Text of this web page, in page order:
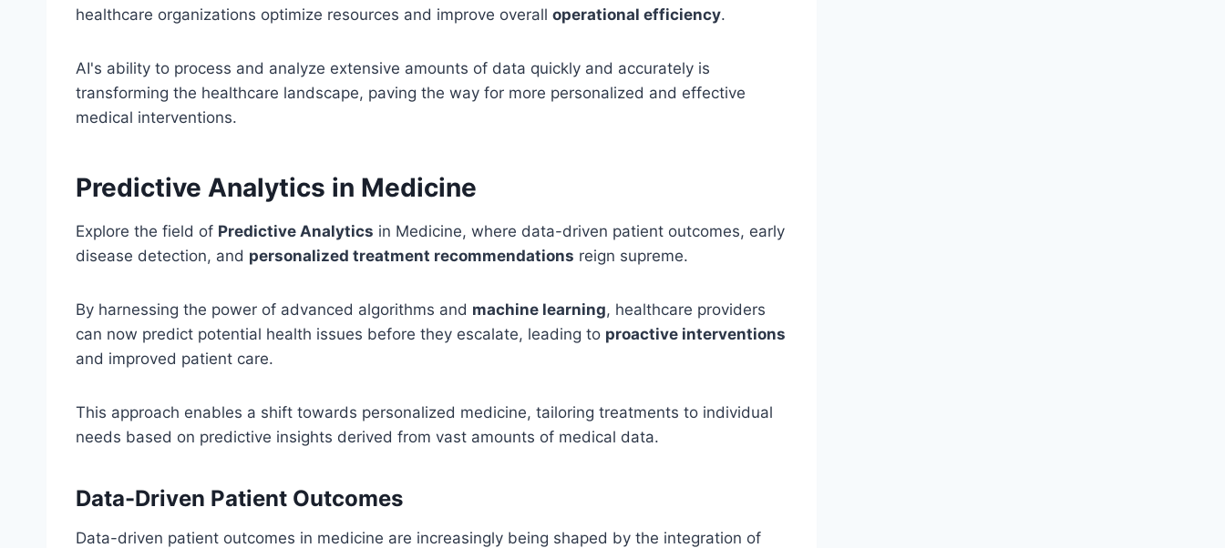
healthcare organizations optimize resources and improve overall operational efficiency.
AI's ability to process and analyze extensive amounts of data quickly and accurately is
transforming the healthcare landscape, paving the way for more personalized and effective
medical interventions.
Predictive Analytics in Medicine
Explore the field of Predictive Analytics in Medicine, where data-driven patient outcomes, early
disease detection, and personalized treatment recommendations reign supreme.
By harnessing the power of advanced algorithms and machine learning, healthcare providers
can now predict potential health issues before they escalate, leading to proactive interventions
and improved patient care.
This approach enables a shift towards personalized medicine, tailoring treatments to individual
needs based on predictive insights derived from vast amounts of medical data.
Data-Driven Patient Outcomes
Data-driven patient outcomes in medicine are increasingly being shaped by the integration of